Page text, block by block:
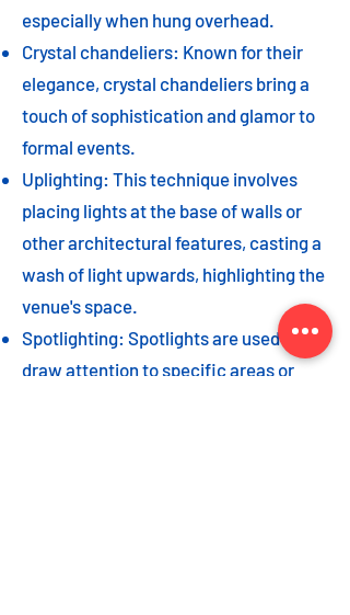
especially when hung overhead.
Crystal chandeliers: Known for their
elegance, crystal chandeliers bring a
touch of sophistication and glamor to
formal events.
Uplighting: This technique involves
placing lights at the base of walls or
other architectural features, casting a
wash of light upwards, highlighting the
venue's space.
Spotlighting: Spotlights are used to
draw attention to specific areas or